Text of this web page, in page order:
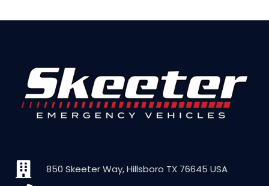
850 Skeeter Way, Hillsboro TX 76645 USA